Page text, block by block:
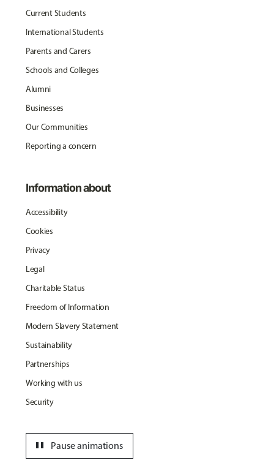
Current Students
International Students
Parents and Carers
Schools and Colleges
Alumni
Businesses
Our Communities
Reporting a concern
Information about
Accessibility
Cookies
Privacy
Legal
Charitable Status
Freedom of Information
Modern Slavery Statement
Sustainability
Partnerships
Working with us
Security
Pause animations
pause